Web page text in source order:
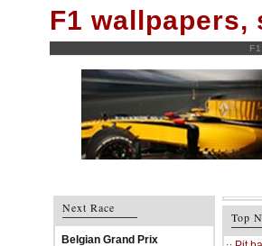
F1 wallpapers,
Next Race
Belgian Grand Prix
Top